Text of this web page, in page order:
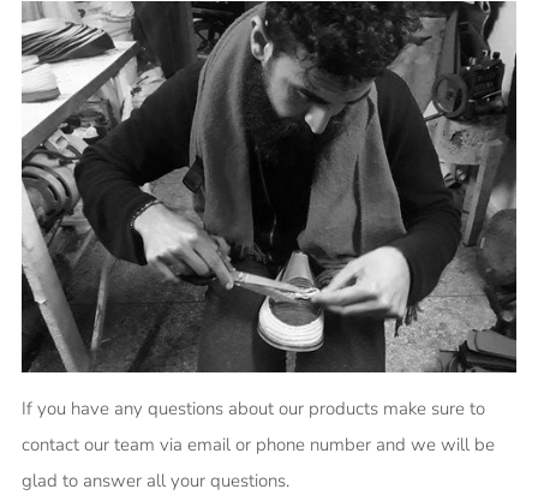
If you have any questions about our products make sure to
contact our team via email or phone number and we will be
glad to answer all your questions.